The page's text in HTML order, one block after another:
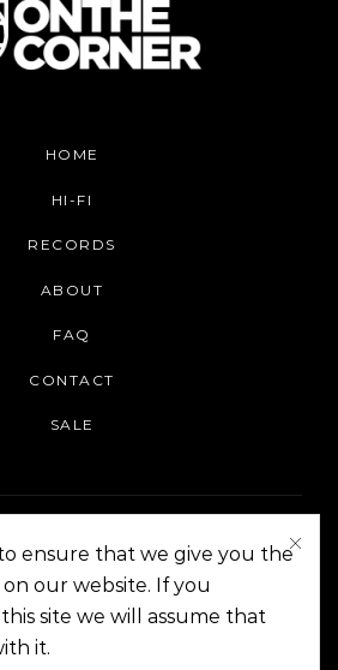
HOME
HI-FI
RECORDS
ABOUT
FAQ
CONTACT
SALE
Manila | Copyright 2014-2024
ensure that we give you the
our website. If you
site we will assume that
it.